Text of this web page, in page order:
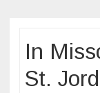
In
St.